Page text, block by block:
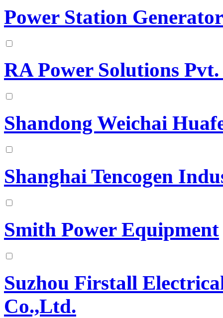
Power Station
RA Power Solutions
Shandong Weichai
Shanghai Tencogen
Smith Power Equipment
Suzhou Firstall
Co.,Ltd.